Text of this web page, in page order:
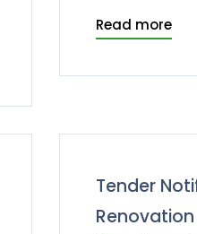
Read more
Tender